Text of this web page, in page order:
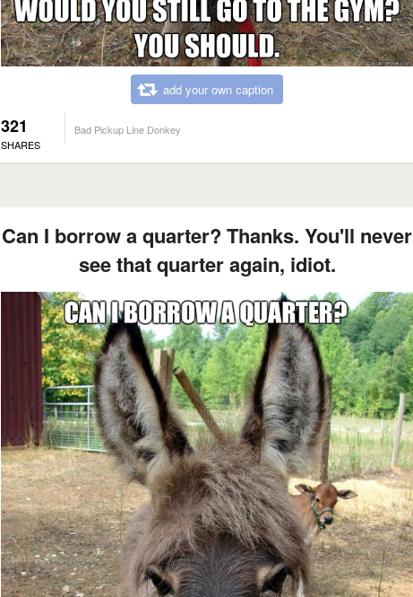
add your own caption
321
SHARES
Bad Pickup Line Donkey
Can I borrow a quarter? Thanks. You'll never
see that quarter again, idiot.